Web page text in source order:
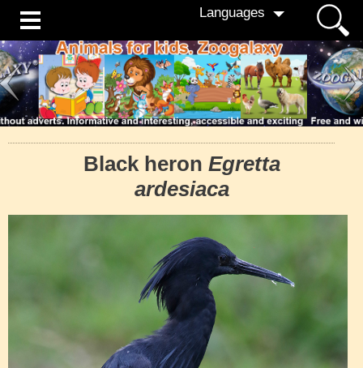
Languages
Black heron Egretta
ardesiaca